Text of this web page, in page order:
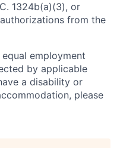
1324b(a)(3), or
from the
employment
by applicable
a disability or
please